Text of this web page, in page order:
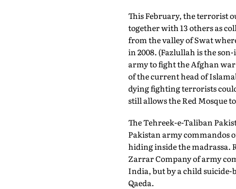
This February, the terrorist
together with 13 others as
from the valley of Swat
in 2008. (Fazlullah is the
army to fight the Afghan
of the current head of
dying fighting terrorists
still allows the Red Mosque
The Tehreek-e-Taliban
Pakistan army commandos
hiding inside the madrassa.
Zarrar Company of army
India, but by a child
Qaeda.